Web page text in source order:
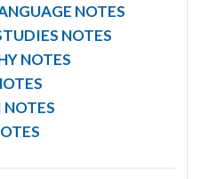
NOTES
NOTES
NOTES